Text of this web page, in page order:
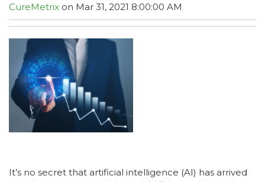
CureMetrix on Mar 31, 2021 8:00:00 AM
It’s no secret that artificial intelligence (AI) has arrived